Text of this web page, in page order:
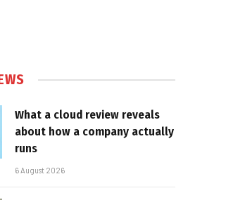
What a cloud review reveals
about how a company actually
runs
6 August 2026